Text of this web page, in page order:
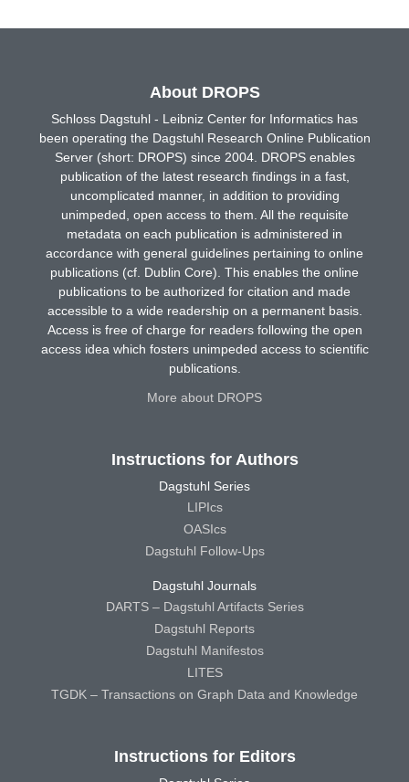
About DROPS
Schloss Dagstuhl - Leibniz Center for Informatics has
been operating the Dagstuhl Research Online Publication
Server (short: DROPS) since 2004. DROPS enables
publication of the latest research findings in a fast,
uncomplicated manner, in addition to providing
unimpeded, open access to them. All the requisite
metadata on each publication is administered in
accordance with general guidelines pertaining to online
publications (cf. Dublin Core). This enables the online
publications to be authorized for citation and made
accessible to a wide readership on a permanent basis.
Access is free of charge for readers following the open
access idea which fosters unimpeded access to scientific
publications.
More about DROPS
Instructions for Authors
Dagstuhl Series
LIPIcs
OASIcs
Dagstuhl Follow-Ups
Dagstuhl Journals
DARTS – Dagstuhl Artifacts Series
Dagstuhl Reports
Dagstuhl Manifestos
LITES
TGDK – Transactions on Graph Data and Knowledge
Instructions for Editors